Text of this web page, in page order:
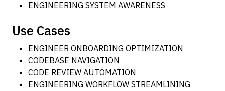
ENGINEERING SYSTEM AWARENESS
Use Cases
ENGINEER ONBOARDING OPTIMIZATION
CODEBASE NAVIGATION
CODE REVIEW AUTOMATION
ENGINEERING WORKFLOW STREAMLINING